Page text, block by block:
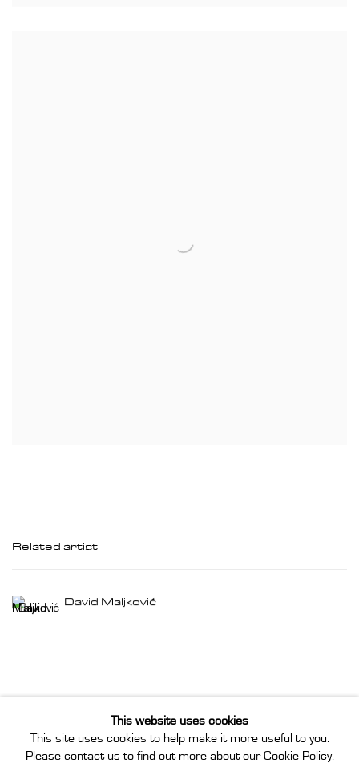
Related artist
David Maljković
Privacy Policy Manage cookies
This website uses cookies
This site uses cookies to help make it more useful to you.
Please contact us to find out more about our Cookie Policy.